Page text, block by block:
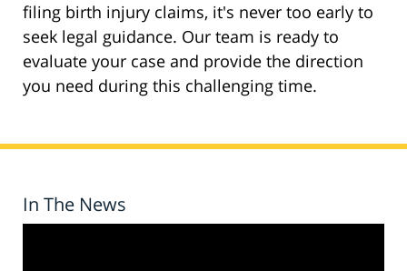
filing birth injury claims, it's never too early to
seek legal guidance. Our team is ready to
evaluate your case and provide the direction
you need during this challenging time.
In The News